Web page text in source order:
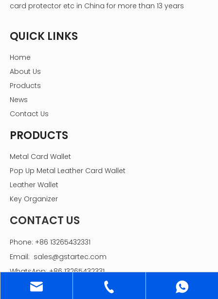
card protector etc in China for more than 13 years
QUICK LINKS
Home
About Us
Products
News
Contact Us
PRODUCTS
Metal Card Wallet
Pop Up Metal Leather Card Wallet
Leather Wallet
Key Organizer
CONTACT US
Phone: +86 13265432331
Email: sales@gstartec.com
WhatsApp: +86 13265432331
Add: 1st building, Laixinde Intelligent Industry Area,